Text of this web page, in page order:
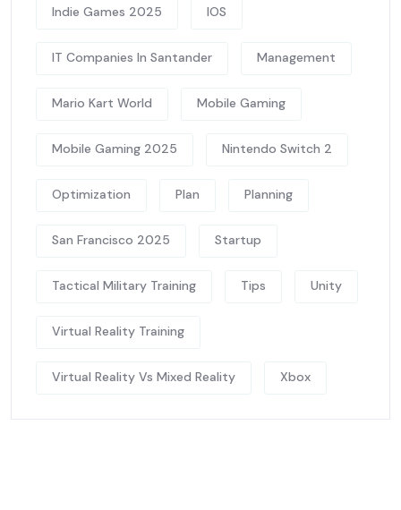
Indie Games 2025 IOS
IT Companies In Santander Management
Mario Kart World Mobile Gaming
Mobile Gaming 2025 Nintendo Switch 2
Optimization Plan Planning
San Francisco 2025 Startup
Tactical Military Training Tips Unity
Virtual Reality Training
Virtual Reality Vs Mixed Reality Xbox